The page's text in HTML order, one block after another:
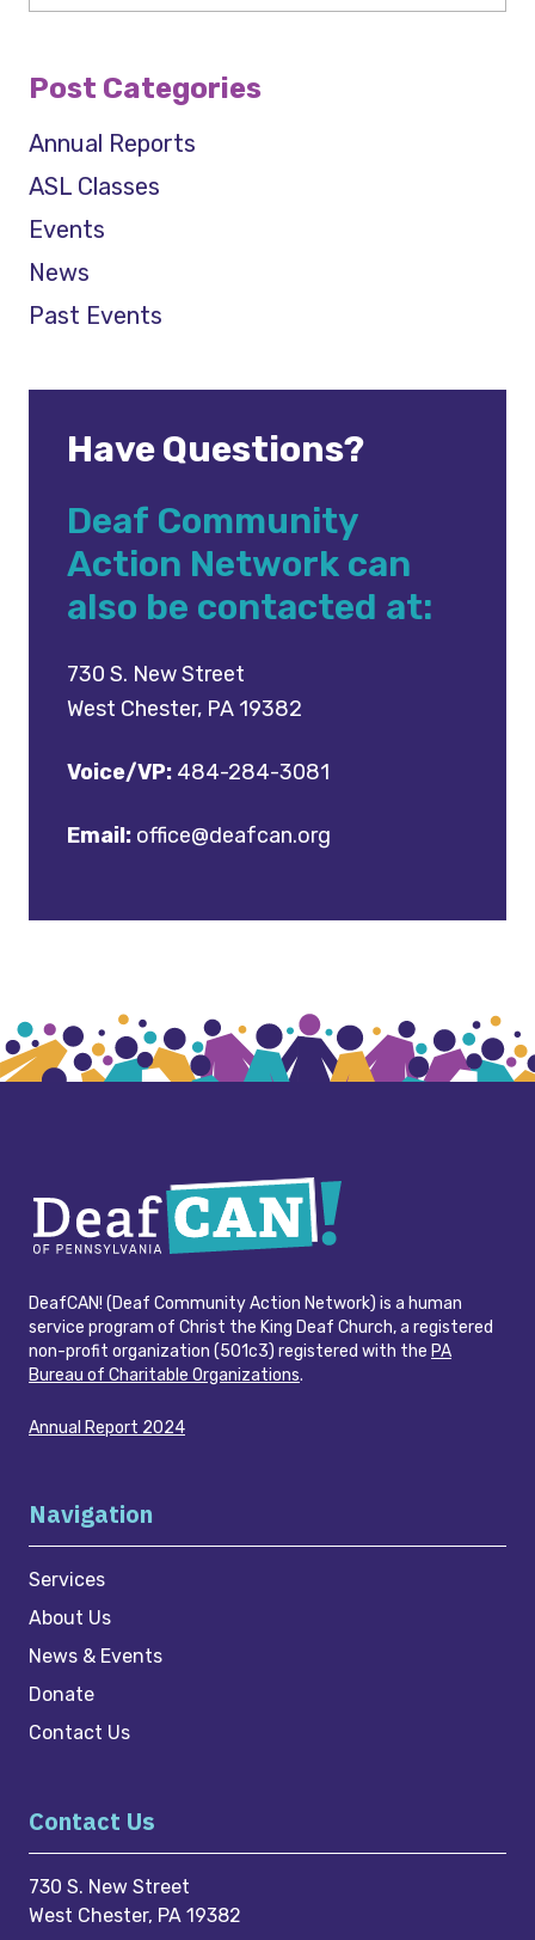
Post Categories
Annual Reports
ASL Classes
Events
News
Past Events
Have Questions?
Deaf Community
Action Network can
also be contacted at:
730 S. New Street
West Chester, PA 19382
Voice/VP: 484-284-3081
Email: office@deafcan.org
DeafCAN! (Deaf Community Action Network) is a human
service program of Christ the King Deaf Church, a registered
non-profit organization (501c3) registered with the PA
Bureau of Charitable Organizations.
Annual Report 2024
Navigation
Services
About Us
News & Events
Donate
Contact Us
Contact Us
730 S. New Street
West Chester, PA 19382